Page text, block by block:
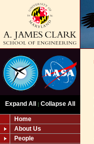
Expand All | Collapse All
Home
About Us
People